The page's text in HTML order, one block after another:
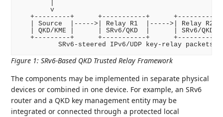
        v
+---------+      +-----------+
| Source  |----->| Relay R1  |----->| Relay R2
| QKD/KME |      | SRv6/QKD  |      | SRv6/QKD
+---------+      +-----------+
Figure 1:SRv6-Based QKD Trusted Relay Framework
The components may be implemented in separate physical
devices or combined in one device. For example, an SRv6
router and a QKD key management entity may be
integrated or connected through a protected local